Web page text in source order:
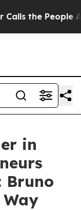
People
in
Bruno